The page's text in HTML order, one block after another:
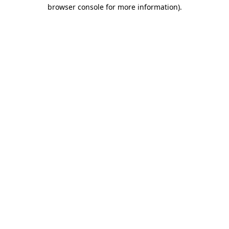
browser console for more information).